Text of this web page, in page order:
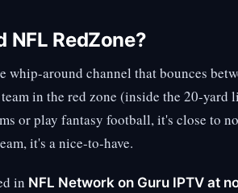
NFL RedZone?
whip-around channel that bounces
in the red zone (inside the 20-
or play fantasy football, it's close to
it's a nice-to-have.
in NFL Network on Guru IPTV at